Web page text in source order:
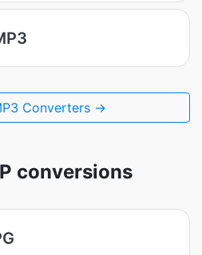
Converters →
conversions